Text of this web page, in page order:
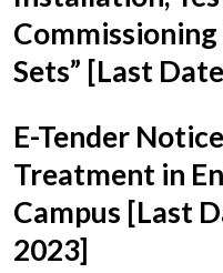
Sets” [Last
E-Tender
Treatment in
Campus [Last
2023]